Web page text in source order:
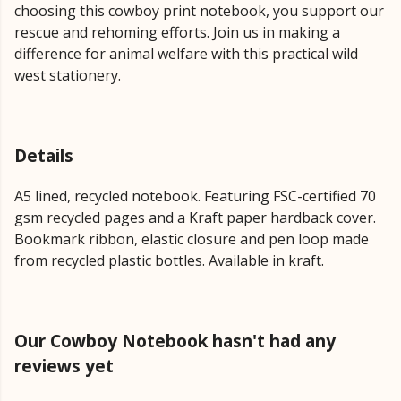
choosing this cowboy print notebook, you support our
rescue and rehoming efforts. Join us in making a
difference for animal welfare with this practical wild
west stationery.
Details
A5 lined, recycled notebook. Featuring FSC-certified 70
gsm recycled pages and a Kraft paper hardback cover.
Bookmark ribbon, elastic closure and pen loop made
from recycled plastic bottles. Available in kraft.
Our Cowboy Notebook hasn't had any
reviews yet